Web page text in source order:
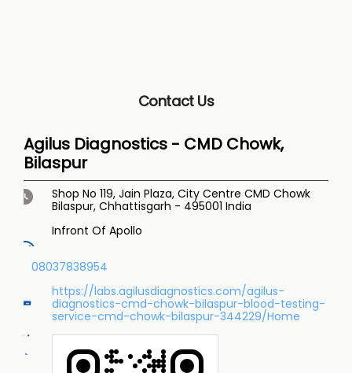
Contact Us
Agilus Diagnostics - CMD Chowk,
Bilaspur
Shop No 119, Jain Plaza, City Centre CMD Chowk
Bilaspur, Chhattisgarh - 495001 India
Infront Of Apollo
08037838954
https://labs.agilusdiagnostics.com/agilus-
diagnostics-cmd-chowk-bilaspur-blood-testing-
service-cmd-chowk-bilaspur-344229/Home